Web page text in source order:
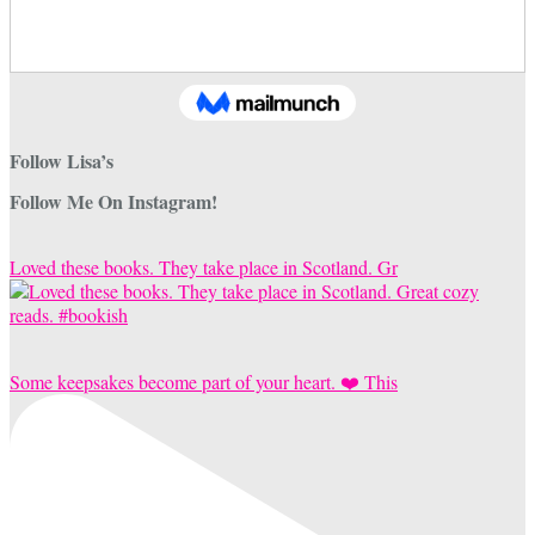
Follow Lisa’s
Follow Me On Instagram!
Loved these books. They take place in Scotland. Gr
Some keepsakes become part of your heart. ❤️ This